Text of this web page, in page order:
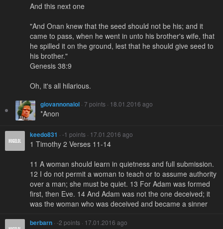
And this next one
"And Onan knew that the seed should not be his; and it
came to pass, when he went in unto his brother's wife, that
he spilled it on the ground, lest that he should give seed to
his brother."
Genesis 38:9
Oh, it's all hilarious.
giovannonalol · 7 points · 18.01.2016 ago
*Anon
keedo831 · -1 points · 17.01.2016 ago
1 Timothy 2 Verses 11-14
11 A woman should learn in quietness and full submission.
12 I do not permit a woman to teach or to assume authority
over a man; she must be quiet. 13 For Adam was formed
first, then Eve. 14 And Adam was not the one deceived; it
was the woman who was deceived and became a sinner
berbarn · -2 points · 17.01.2016 ago